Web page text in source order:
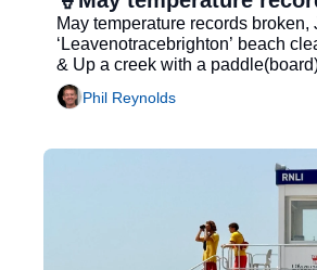
May temperature records broken,
‘Leavenotracebrighton’ beach
& Up a creek with a
Phil Reynolds